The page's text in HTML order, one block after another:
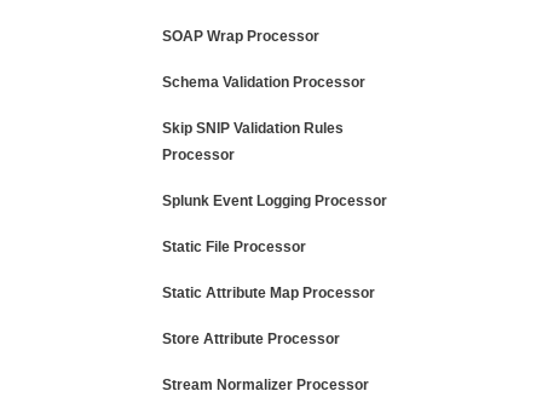
SOAP Wrap Processor
Schema Validation Processor
Skip SNIP Validation Rules
Processor
Splunk Event Logging Processor
Static File Processor
Static Attribute Map Processor
Store Attribute Processor
Stream Normalizer Processor